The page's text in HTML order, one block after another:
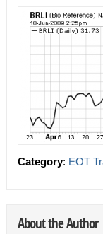
Category: EOT
About the Author